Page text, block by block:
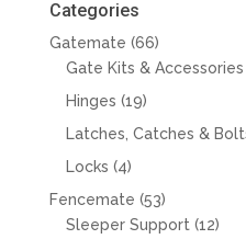
Categories
Gatemate 6666
products
Gate Kits & Accessories
Hinges 1919
products
Latches, Catches &
Locks 44
products
Fencemate 5353
products
Sleeper Support 1212